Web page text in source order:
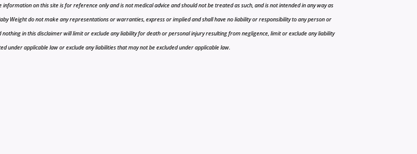
on this site is for reference only and is not medical advice and should not be treated as such, and is not intended in any way as
Weight do not make any representations or warranties, express or implied and shall have no liability or responsibility to any person or
in this disclaimer will limit or exclude any liability for death or personal injury resulting from negligence, limit or exclude any liability
applicable law or exclude any liabilities that may not be excluded under applicable law.